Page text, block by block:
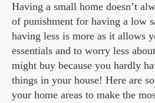
Having a small home doesn’t
of punishment for having a low
having less is more as it allows
essentials and to worry less
might buy because you hardly
things in your house! Here are
your home areas to make the